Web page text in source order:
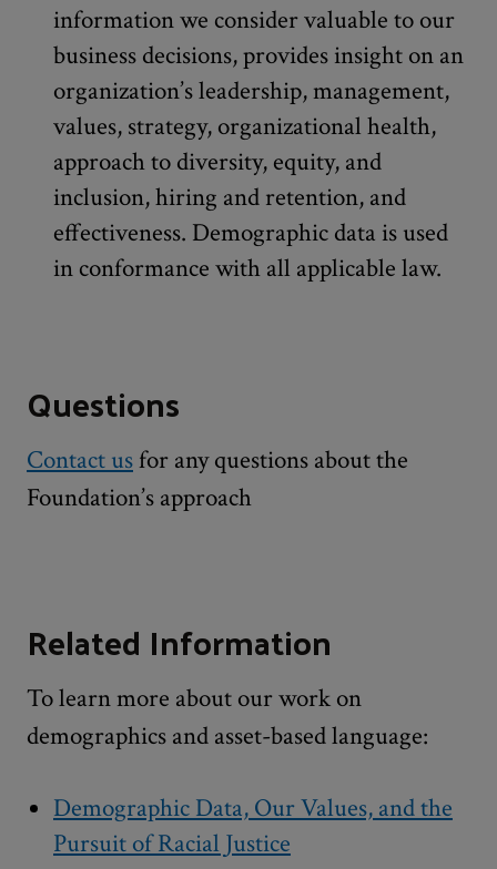
information we consider valuable to our
business decisions, provides insight on an
organization’s leadership, management,
values, strategy, organizational health,
approach to diversity, equity, and
inclusion, hiring and retention, and
effectiveness. Demographic data is used
in conformance with all applicable law.
Questions
Contact usfor any questions about the
Foundation’s approach
Related Information
To learn more about our work on
demographics and asset-based language:
Demographic Data, Our Values, and the
Pursuit of Racial Justice